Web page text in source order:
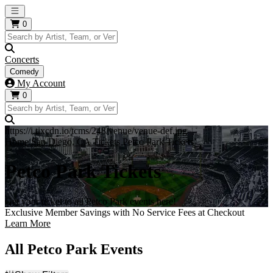
Open main menu
0
Concerts
Comedy
My Account
0
https://i.tixcdn.io/tcms/248/venue/venue-def.jpg
Home San Diego, CA Tickets Petco Park Tickets
Petco Park Tickets
Get your ticket to all Petco Park events here!
Exclusive Member Savings with No Service Fees at Checkout
Learn More
All Petco Park Events